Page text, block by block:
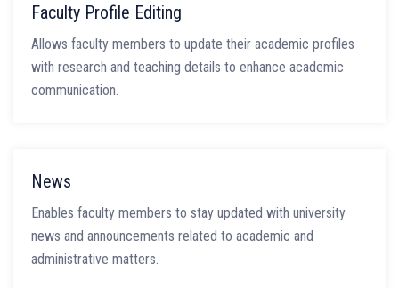
Faculty Profile Editing
Allows faculty members to update their academic profiles
with research and teaching details to enhance academic
communication.
News
Enables faculty members to stay updated with university
news and announcements related to academic and
administrative matters.